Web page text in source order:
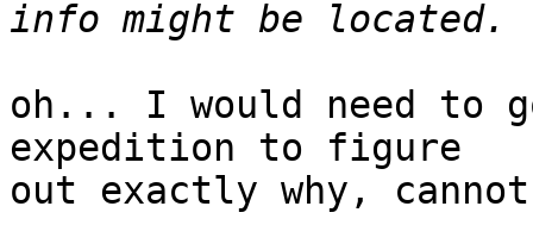
oh... I would need to
expedition to figure
out exactly why, cannot